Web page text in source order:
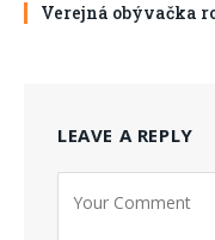
Verejná obývačka
LEAVE A REPLY